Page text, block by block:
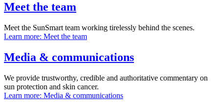
Meet the team
Meet the SunSmart team working tirelessly behind the scenes.
Learn more: Meet the team
Media & communications
We provide trustworthy, credible and authoritative commentary on
sun protection and skin cancer.
Learn more: Media & communications